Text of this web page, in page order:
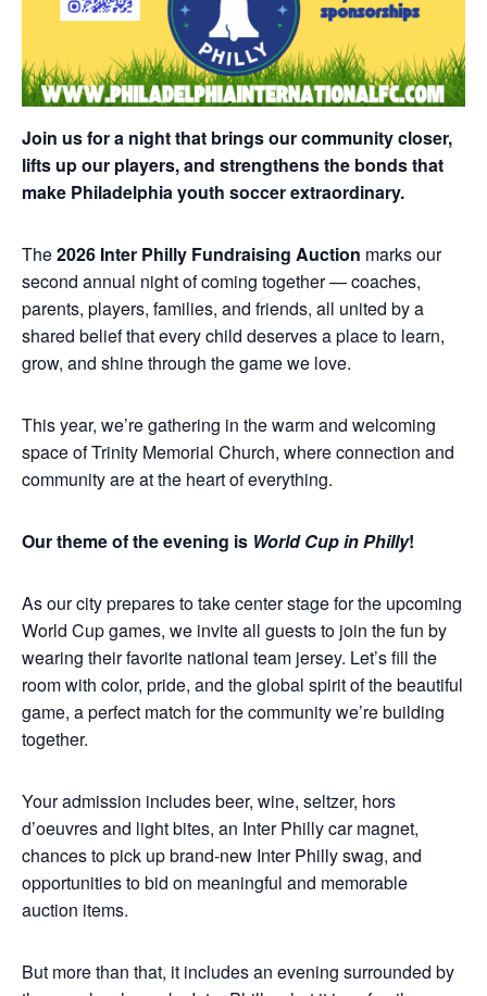
Join us for a night that brings our community closer,
lifts up our players, and strengthens the bonds that
make Philadelphia youth soccer extraordinary.
The2026 Inter Philly Fundraising Auction marks our
second annual night of coming together — coaches,
parents, players, families, and friends, all united by a
shared belief that every child deserves a place to learn,
grow, and shine through the game we love.
This year, we’re gathering in the warm and welcoming
space of Trinity Memorial Church, where connection and
community are at the heart of everything.
Our theme of the evening is World Cup in Philly!
As our city prepares to take center stage for the upcoming
World Cup games, we invite all guests to join the fun by
wearing their favorite national team jersey. Let’s fill the
room with color, pride, and the global spirit of the beautiful
game, a perfect match for the community we’re building
together.
Your admission includes beer, wine, seltzer, hors
d’oeuvres and light bites, an Inter Philly car magnet,
chances to pick up brand-new Inter Philly swag, and
opportunities to bid on meaningful and memorable
auction items.
But more than that, it includes an evening surrounded by